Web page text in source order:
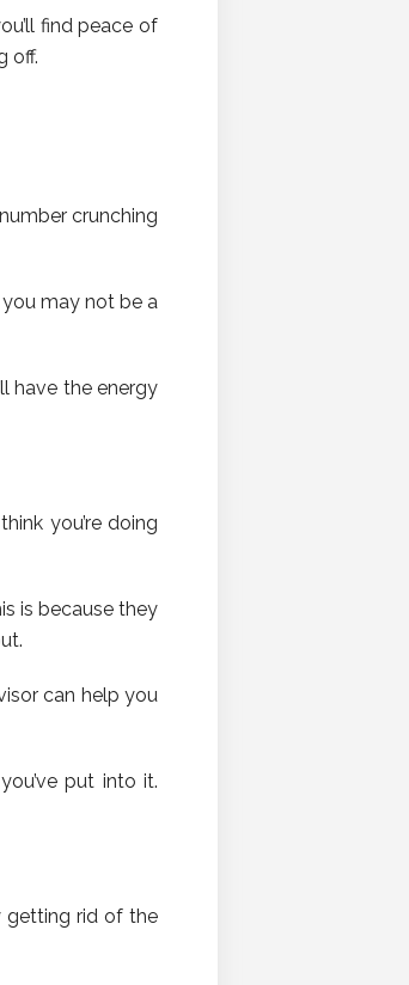
find peace of
off.
crunching
may not be a
have the energy
you’re doing
is because they
can help you
put into it.
getting rid of the